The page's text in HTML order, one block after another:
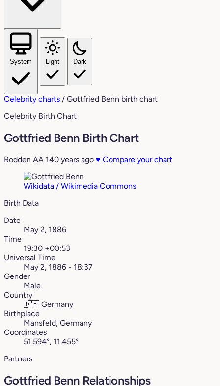
System Light Dark
Celebrity charts / Gottfried Benn birth chart
Celebrity Birth Chart
Gottfried Benn Birth Chart
Rodden AA 140 years ago ♥ Compare your chart
Wikidata / Wikimedia Commons
Birth Data
Date
May 2, 1886
Time
19:30 +00:53
Universal Time
May 2, 1886 - 18:37
Gender
Male
Country
🇩🇪 Germany
Birthplace
Mansfeld, Germany
Coordinates
51.594°, 11.455°
Partners
Gottfried Benn Relationships